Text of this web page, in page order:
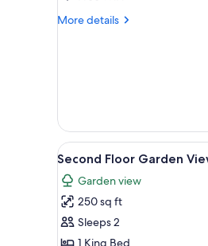
More details
More
View
all
photos
for
Second
Floor
1
Second Floor Garden
Garden view
250 sq ft
Sleeps 2
1 King Bed